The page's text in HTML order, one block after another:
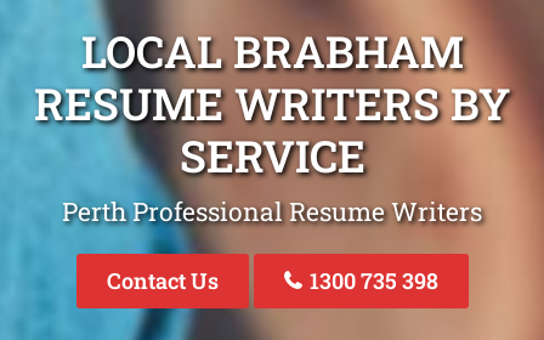
LOCAL BRABHAM
RESUME WRITERS BY
SERVICE
Perth Professional Resume Writers
Contact Us 1300 735 398